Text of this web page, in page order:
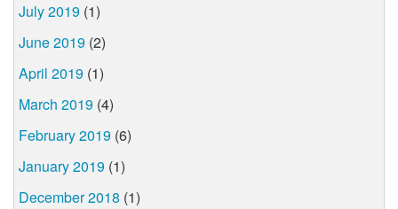
July 2019 (1)
June 2019 (2)
April 2019 (1)
March 2019 (4)
February 2019 (6)
January 2019 (1)
December 2018 (1)